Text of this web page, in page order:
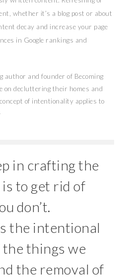
whether it’s a blog post or about
decay and increase your page
in Google rankings and
author and founder of Becoming
on decluttering their homes and
of intentionality applies to
in crafting the
to get rid of
don’t.
the intentional
things we
the removal of